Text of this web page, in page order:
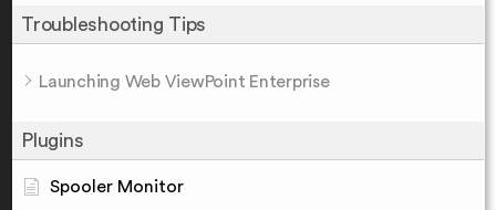
Troubleshooting Tips
Launching Web ViewPoint Enterprise
Plugins
Spooler Monitor